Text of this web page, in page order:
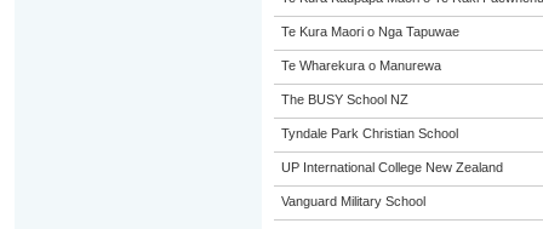
Te Kura Maori o Nga Tapuwae
Te Wharekura o Manurewa
The BUSY School NZ
Tyndale Park Christian School
UP International College New Zealand
Vanguard Military School